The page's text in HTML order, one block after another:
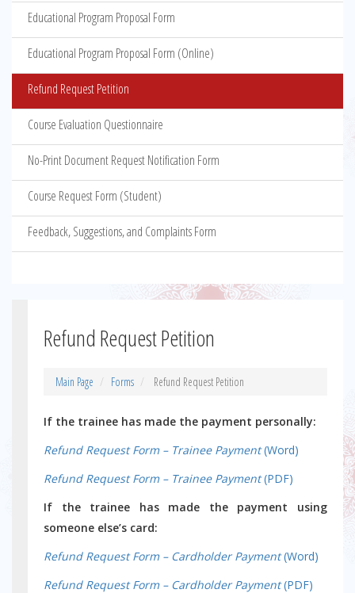
Educational Program Proposal Form
Educational Program Proposal Form (Online)
Refund Request Petition
Course Evaluation Questionnaire
No-Print Document Request Notification Form
Course Request Form (Student)
Feedback, Suggestions, and Complaints Form
Refund Request Petition
Main Page Forms Refund Request Petition
If the trainee has made the payment personally:
Refund Request Form – Trainee Payment(Word)
Refund Request Form – Trainee Payment(PDF)
If the trainee has made the payment using
someone else’s card:
Refund Request Form – Cardholder Payment(Word)
Refund Request Form – Cardholder Payment(PDF)